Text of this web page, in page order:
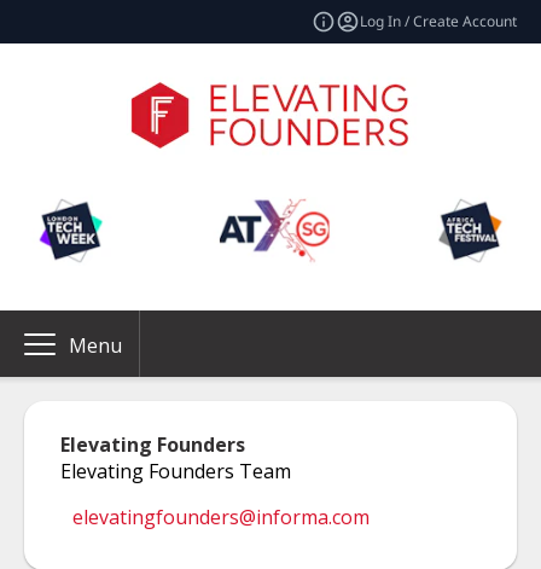
Log In / Create Account
Menu
Elevating Founders
Elevating Founders Team
elevatingfounders@informa.com